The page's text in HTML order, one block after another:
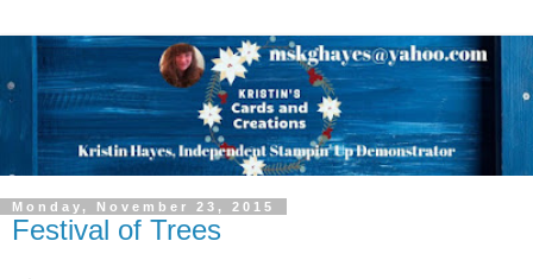
Monday, November 23, 2015
Festival of Trees